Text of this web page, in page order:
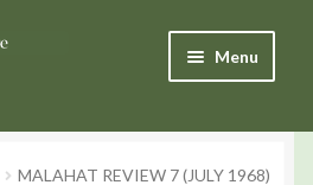
Menu
MALAHAT REVIEW 7 (JULY 1968)